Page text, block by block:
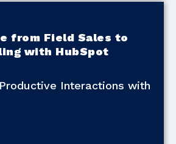
from Field Sales to
with HubSpot
Interactions with